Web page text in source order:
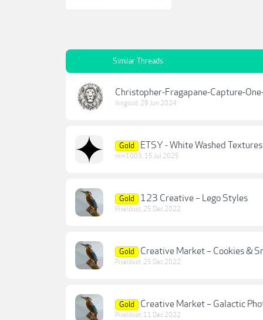
Similar Threads
Christopher-Fragapane-Capture-
lkngood, 29 Jun 2024
Gold ETSY - White Washed Textures
mm1003, 15 Jul 2025
Gold 123 Creative – Lego Styles
Pixeldust, 25 Dec 2022
Gold Creative Market – Cookies &
Pixeldust, 25 Dec 2022
Gold Creative Market – Galactic
Pixeldust, 11 Dec 2022